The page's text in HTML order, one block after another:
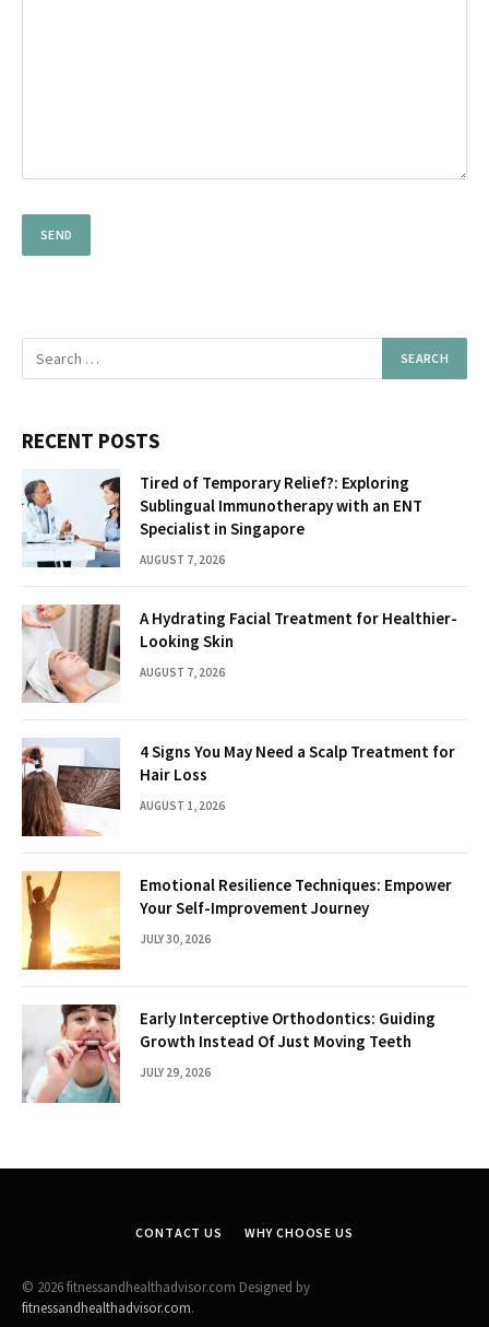
RECENT POSTS
Tired of Temporary Relief?: Exploring
Sublingual Immunotherapy with an ENT
Specialist in Singapore
AUGUST 7, 2026
A Hydrating Facial Treatment for Healthier-
Looking Skin
AUGUST 7, 2026
4 Signs You May Need a Scalp Treatment for
Hair Loss
AUGUST 1, 2026
Emotional Resilience Techniques: Empower
Your Self-Improvement Journey
JULY 30, 2026
Early Interceptive Orthodontics: Guiding
Growth Instead Of Just Moving Teeth
JULY 29, 2026
CONTACT US WHY CHOOSE US
© 2026 fitnessandhealthadvisor.com Designed by
fitnessandhealthadvisor.com.